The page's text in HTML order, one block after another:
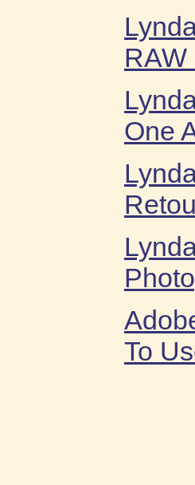
RAW
One
To